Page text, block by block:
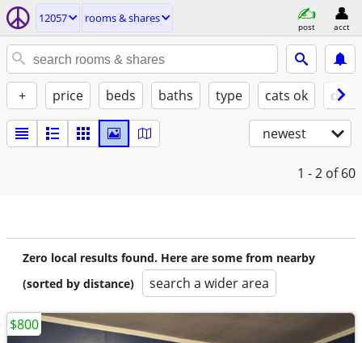
12057 rooms & shares
post acct
+ price beds baths type cats ok
newest
1 - 2 of 60
Zero local results found. Here are some from nearby
(sorted by distance)
search a wider area
$800